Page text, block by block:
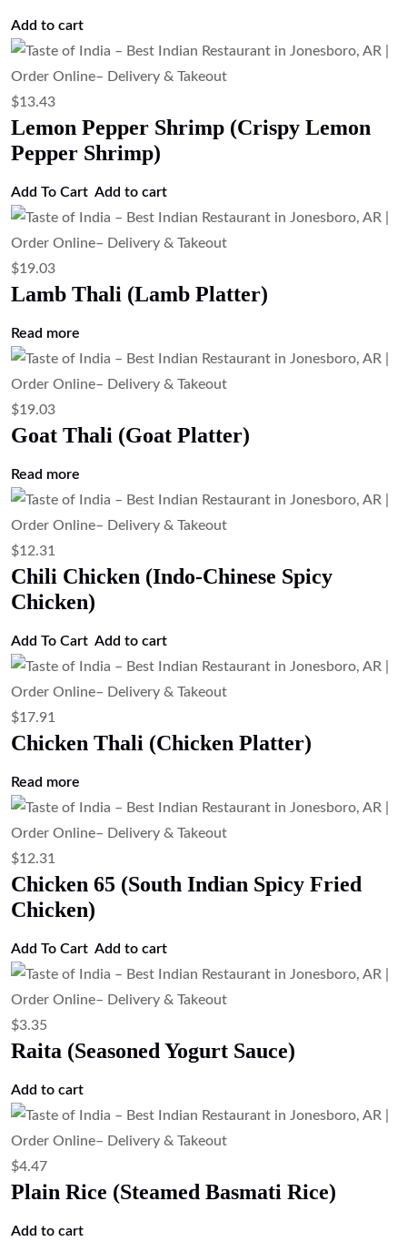
$12.31
Chili Chicken (Indo-Chinese Spicy
Chicken)
Add to cart
$17.91
Chicken Thali (Chicken Platter)
$12.31
Chicken 65 (South Indian Spicy Fried
Chicken)
Add to cart
$3.35
Raita (Seasoned Yogurt Sauce)
Add to cart
$4.47
Plain Rice (Steamed Basmati Rice)
$3.35
Papad (Crispy Lentil Wafer)
$3.35
Mango Chutney (Sweet Mango Chutney)
$4.47
Jeera Rice (Cumin Rice)
$6.71